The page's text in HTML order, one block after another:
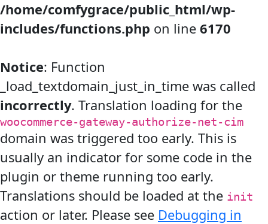
/home/comfygrace/public_html/wp-
includes/functions.php on line 6170
Notice: Function
_load_textdomain_just_in_time was called
incorrectly. Translation loading for the
woocommerce-gateway-authorize-net-cim
domain was triggered too early. This is
usually an indicator for some code in the
plugin or theme running too early.
Translations should be loaded at the init
action or later. Please see Debugging in